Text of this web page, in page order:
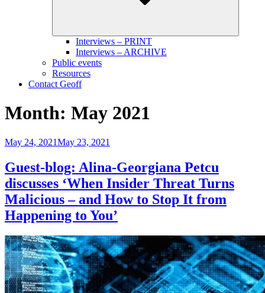
Interviews – PRINT
Interviews – ARCHIVE
Public events
Resources
Contact Geoff
Month: May 2021
Posted
May 24, 2021May 23, 2021
Guest-blog: Alina-Georgiana Petcu
discusses ‘When Insider Threat Turns
Malicious – and How to Stop It from
Happening to You’